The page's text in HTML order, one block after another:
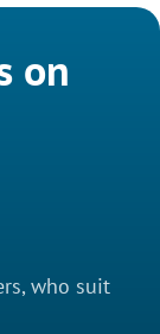
on
who suit